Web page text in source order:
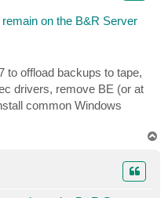
on the B&R Server
to offload backups to tape,
drivers, remove BE (or at
common Windows